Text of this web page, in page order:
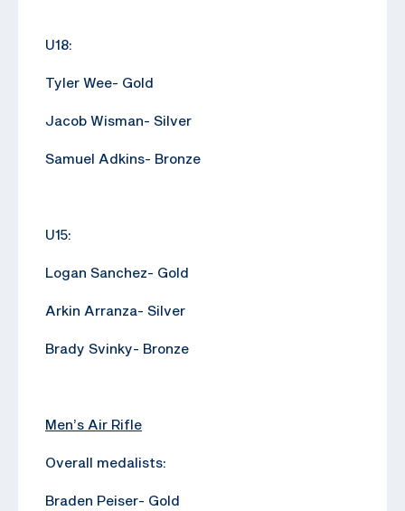
U18:
Tyler Wee- Gold
Jacob Wisman- Silver
Samuel Adkins- Bronze
U15:
Logan Sanchez- Gold
Arkin Arranza- Silver
Brady Svinky- Bronze
Men’s Air Rifle
Overall medalists:
Braden Peiser- Gold